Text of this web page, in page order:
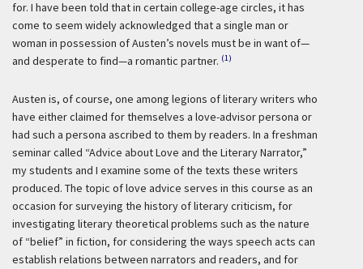
for. I have been told that in certain college-age circles, it has
come to seem widely acknowledged that a single man or
woman in possession of Austen’s novels must be in want of—
and desperate to find—a romantic partner. (1)
Austen is, of course, one among legions of literary writers who
have either claimed for themselves a love-advisor persona or
had such a persona ascribed to them by readers. In a freshman
seminar called “Advice about Love and the Literary Narrator,”
my students and I examine some of the texts these writers
produced. The topic of love advice serves in this course as an
occasion for surveying the history of literary criticism, for
investigating literary theoretical problems such as the nature
of “belief” in fiction, for considering the ways speech acts can
establish relations between narrators and readers, and for